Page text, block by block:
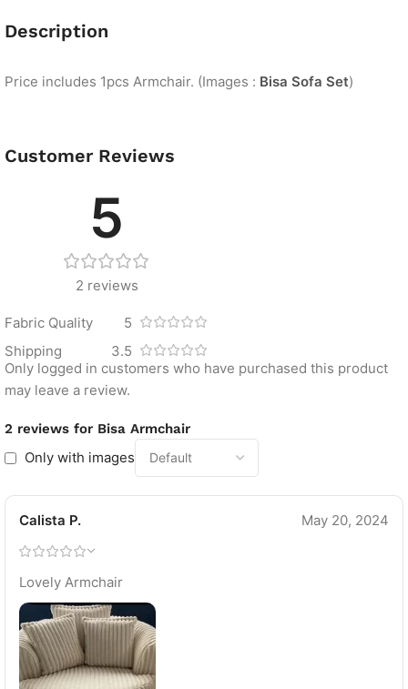
Description
Price includes 1pcs Armchair. (Images : Bisa Sofa Set)
Customer Reviews
5
2 reviews
Fabric Quality
5
Shipping
3.5
2 reviews for Bisa Armchair
Only with images
Calista P. May 20, 2024
Lovely Armchair
Only logged in customers who have purchased this product
may leave a review.